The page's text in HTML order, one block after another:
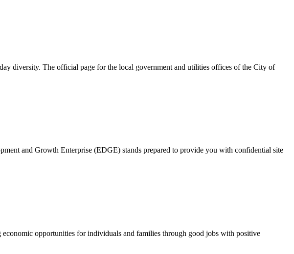
diversity. The official page for the local government and utilities offices of the City of
and Growth Enterprise (EDGE) stands prepared to provide you with confidential site
opportunities for individuals and families through good jobs with positive